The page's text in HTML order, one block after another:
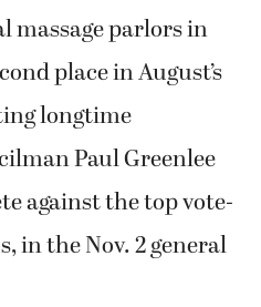
massage parlors in
place in August’s
longtime
Paul Greenlee
against the top vote-
in the Nov. 2 general